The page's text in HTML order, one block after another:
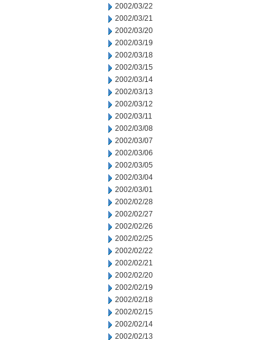
2002/03/22
2002/03/21
2002/03/20
2002/03/19
2002/03/18
2002/03/15
2002/03/14
2002/03/13
2002/03/12
2002/03/11
2002/03/08
2002/03/07
2002/03/06
2002/03/05
2002/03/04
2002/03/01
2002/02/28
2002/02/27
2002/02/26
2002/02/25
2002/02/22
2002/02/21
2002/02/20
2002/02/19
2002/02/18
2002/02/15
2002/02/14
2002/02/13